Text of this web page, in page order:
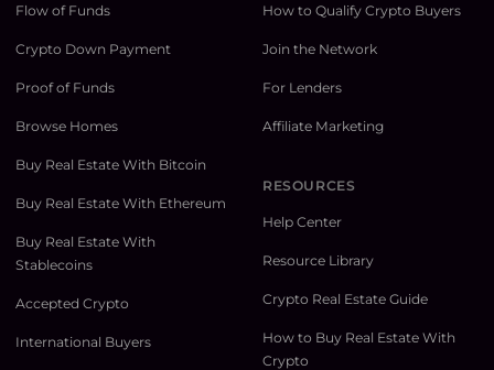
Flow of Funds
Crypto Down Payment
Proof of Funds
Browse Homes
Buy Real Estate With Bitcoin
Buy Real Estate With Ethereum
Buy Real Estate With
Stablecoins
Accepted Crypto
International Buyers
How to Qualify Crypto Buyers
Join the Network
For Lenders
Affiliate Marketing
RESOURCES
Help Center
Resource Library
Crypto Real Estate Guide
How to Buy Real Estate With
Crypto